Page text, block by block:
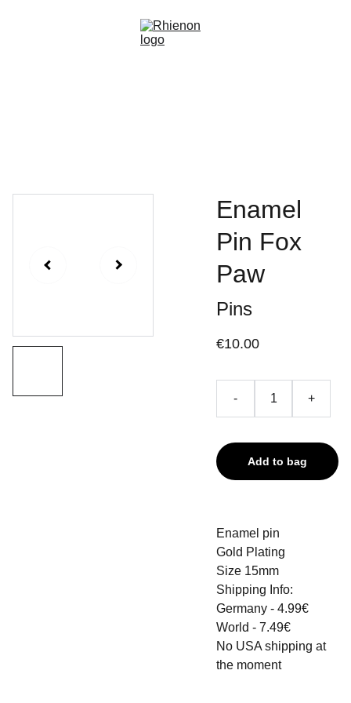
Enamel
Pin Fox
Paw
Pins
€10.00
- +
Add to bag
Enamel pin
Gold Plating
Size 15mm
Shipping Info:
Germany - 4.99€
World - 7.49€
No USA shipping at
the moment